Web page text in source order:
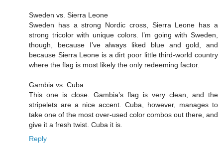
Sweden vs. Sierra Leone
Sweden has a strong Nordic cross, Sierra Leone has a
strong tricolor with unique colors. I’m going with Sweden,
though, because I’ve always liked blue and gold, and
because Sierra Leone is a dirt poor little third-world country
where the flag is most likely the only redeeming factor.
Gambia vs. Cuba
This one is close. Gambia’s flag is very clean, and the
stripelets are a nice accent. Cuba, however, manages to
take one of the most over-used color combos out there, and
give it a fresh twist. Cuba it is.
Reply